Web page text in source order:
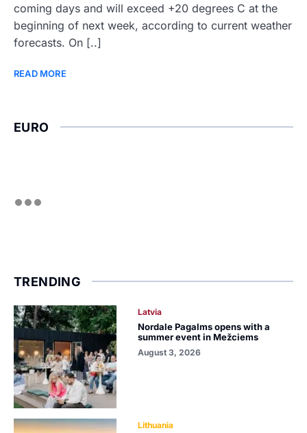
coming days and will exceed +20 degrees C at the
beginning of next week, according to current weather
forecasts. On [..]
READ MORE
EURO
TRENDING
Latvia
Nordale Pagalms opens with a
summer event in Mežciems
August 3, 2026
Lithuania